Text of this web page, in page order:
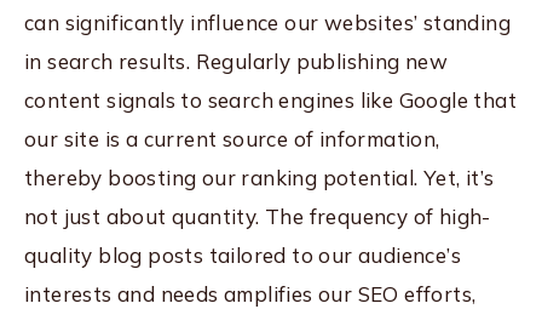
can significantly influence our websites’ standing
in search results. Regularly publishing new
content signals to search engines like Google that
our site is a current source of information,
thereby boosting our ranking potential. Yet, it’s
not just about quantity. The frequency of high-
quality blog posts tailored to our audience’s
interests and needs amplifies our SEO efforts,